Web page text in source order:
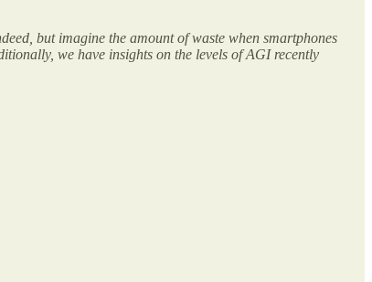
but imagine the amount of waste when smartphones
we have insights on the levels of AGI recently